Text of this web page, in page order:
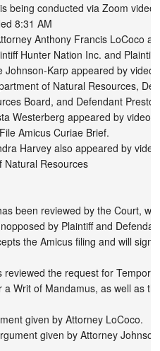
being conducted via Zoom
8:31 AM
Anthony Francis LoCoco
Hunter Nation Inc. and
Johnson-Karp appeared by video
of Natural Resources,
Board, and Defendant
Westerberg appeared by video
Amicus Curiae Brief.
Harvey also appeared by
Natural Resources
been reviewed by the Court,
by Plaintiff and
the Amicus filing and will sign
reviewed the request for
a Writ of Mandamus, as well as
given by Attorney LoCoco.
given by Attorney